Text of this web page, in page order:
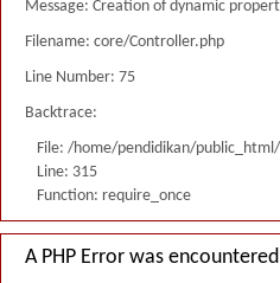
Message: Creation of dynamic
Filename: core/Controller.php
Line Number: 75
Backtrace:
File: /home/pendidikan/
Line: 315
Function: require_once
A PHP Error was encountered